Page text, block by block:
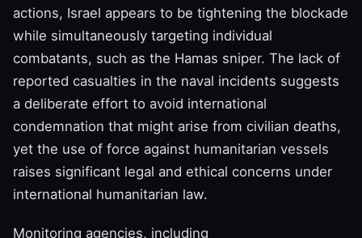
actions, Israel appears to be tightening the blockade
while simultaneously targeting individual
combatants, such as the Hamas sniper. The lack of
reported casualties in the naval incidents suggests
a deliberate effort to avoid international
condemnation that might arise from civilian deaths,
yet the use of force against humanitarian vessels
raises significant legal and ethical concerns under
international humanitarian law.
Monitoring agencies, including